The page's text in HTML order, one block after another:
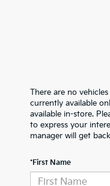
There are no
currently available
available in-store.
to express your
manager will get
*First Name